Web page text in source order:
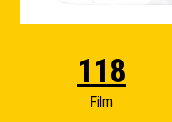
118
Film